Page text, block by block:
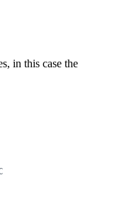
in this case the